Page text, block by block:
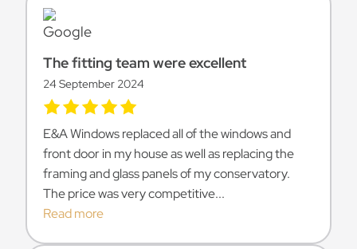
The fitting team were excellent
24 September 2024
E&A Windows replaced all of the windows and
front door in my house as well as replacing the
framing and glass panels of my conservatory.
The price was very competitive...
Read more